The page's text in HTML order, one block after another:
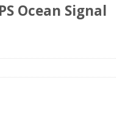
Ocean Signal